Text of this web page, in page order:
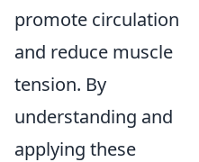
promote circulation
and reduce muscle
tension. By
understanding and
applying these